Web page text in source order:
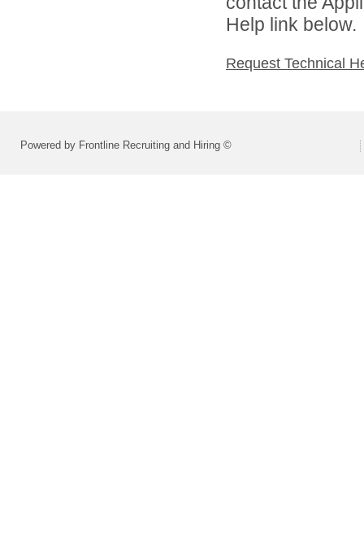
Help link below.
Request Technical
Powered by Frontline Recruiting and Hiring ©